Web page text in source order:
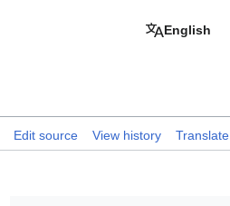
English
Edit source View history Translate